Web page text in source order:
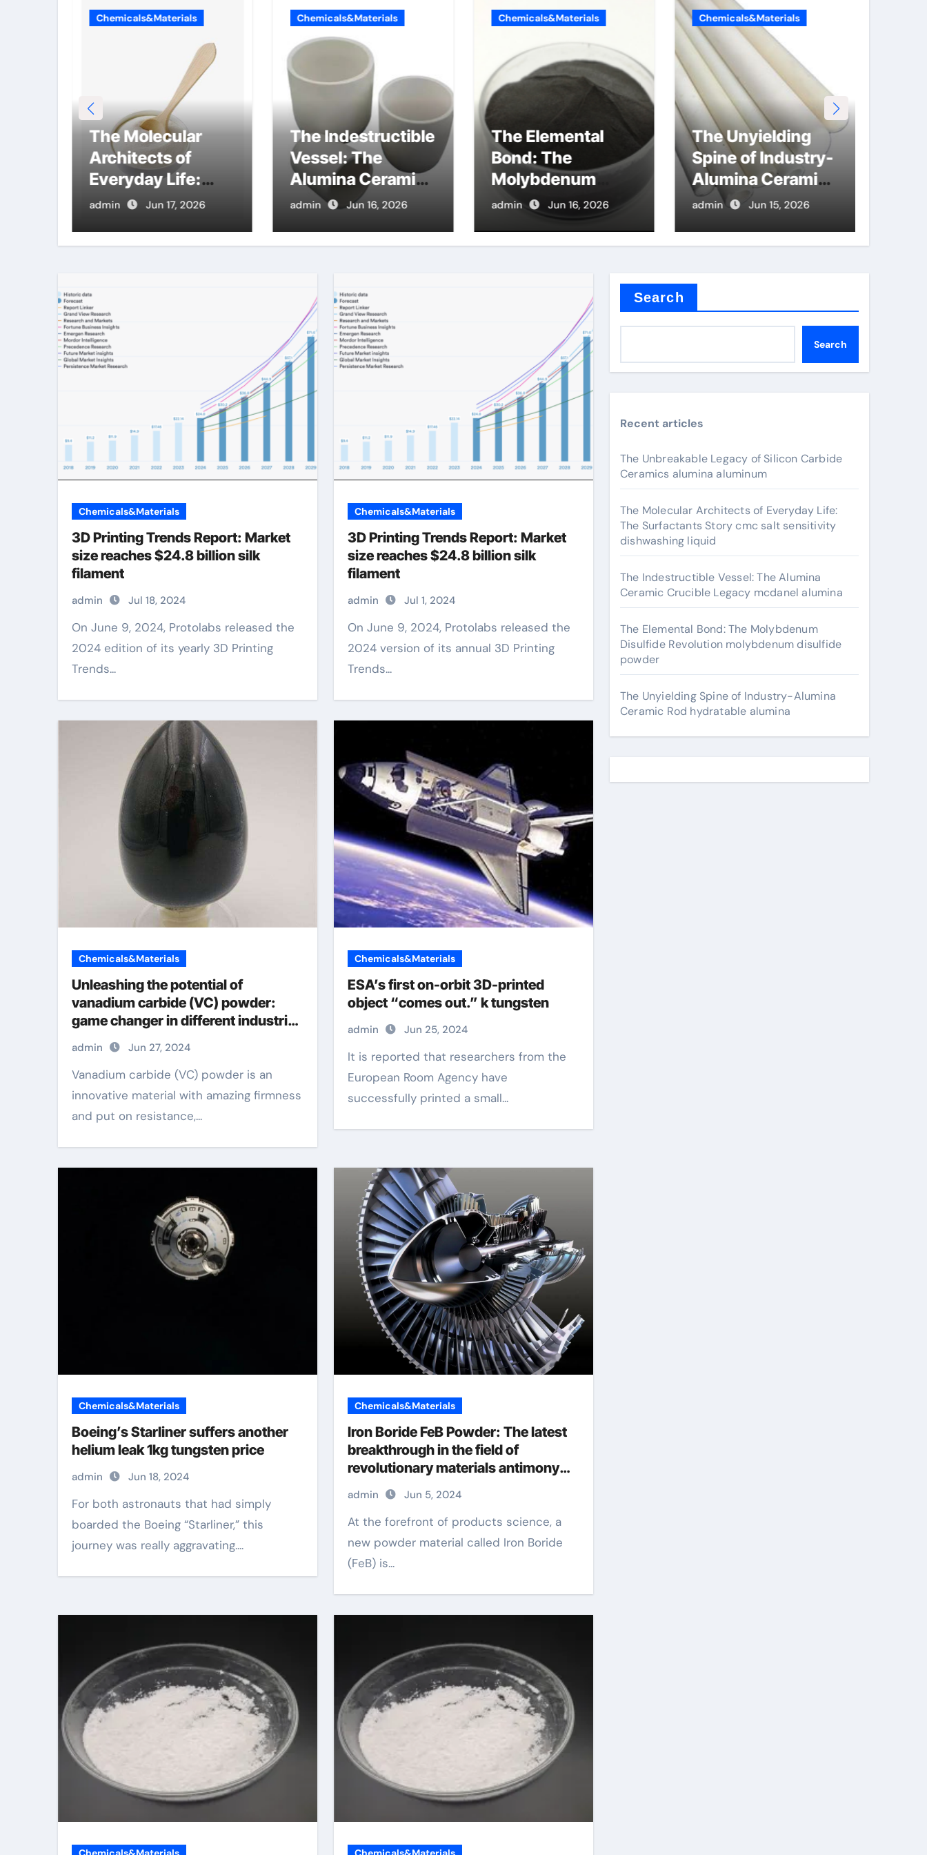
Chemicals&Materials
The Molecular
Architects of
Everyday Life:
The Surfactants
sensitivity
admin Jun 17, 2026
Chemicals&Materials
The Indestructible
Vessel: The
Alumina Ceramic
Crucible Legacy
admin Jun 16, 2026
Chemicals&Materials
The Elemental
Bond: The
Molybdenum
Disulfide
Revolution
molybdenum
admin Jun 16, 2026
Chemicals&Materials
The Unyielding
Spine of Industry-
Alumina Ceramic
Rod hydratable
admin Jun 15, 2026
Chemicals&Materials
3D Printing Trends Report: Market
size reaches $24.8 billion silk
filament
admin Jul 18, 2024
On June 9, 2024, Protolabs released the
2024 edition of its yearly 3D Printing
Trends...
Chemicals&Materials
3D Printing Trends Report: Market
size reaches $24.8 billion silk
filament
admin Jul 1, 2024
On June 9, 2024, Protolabs released the
2024 version of its annual 3D Printing
Trends...
Chemicals&Materials
Unleashing the potential of
vanadium carbide (VC) powder:
game changer in different industries
antimony selenide
admin Jun 27, 2024
Vanadium carbide (VC) powder is an
innovative material with amazing firmness
and put on resistance,...
Chemicals&Materials
ESA’s first on-orbit 3D-printed
object “comes out.” k tungsten
admin Jun 25, 2024
It is reported that researchers from the
European Room Agency have
successfully printed a small...
Chemicals&Materials
Boeing’s Starliner suffers another
helium leak 1kg tungsten price
admin Jun 18, 2024
For both astronauts that had simply
boarded the Boeing “Starliner,” this
journey was really aggravating....
Chemicals&Materials
Iron Boride FeB Powder: The latest
breakthrough in the field of
revolutionary materials antimony
selenide
admin Jun 5, 2024
At the forefront of products science, a
new powder material called Iron Boride
(FeB) is...
Search
Search
Recent articles
The Unbreakable Legacy of Silicon Carbide
Ceramics alumina aluminum
The Molecular Architects of Everyday Life:
The Surfactants Story cmc salt sensitivity
dishwashing liquid
The Indestructible Vessel: The Alumina
Ceramic Crucible Legacy mcdanel alumina
The Elemental Bond: The Molybdenum
Disulfide Revolution molybdenum disulfide
powder
The Unyielding Spine of Industry-Alumina
Ceramic Rod hydratable alumina